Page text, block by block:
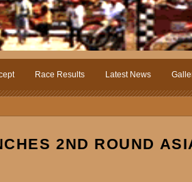
Race Results Latest News
2ND ROUND